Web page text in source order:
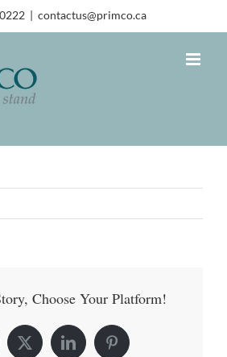
| contactus@primco.ca
Choose Your Platform!